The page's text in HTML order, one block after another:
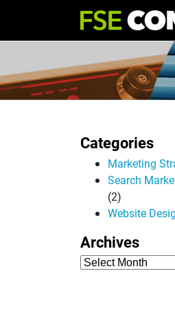
Categories
Marketing
Search
(2)
Website
Archives
Archives